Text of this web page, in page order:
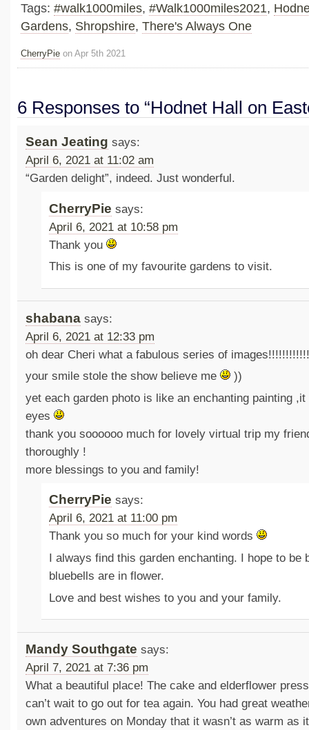
Tags: #walk1000miles, #Walk1000miles2021,
Gardens, Shropshire, There's Always One
CherryPie on Apr 5th 2021
6 Responses to “Hodnet Hall on
Sean Jeating says:
April 6, 2021 at 11:02 am
“Garden delight”, indeed. Just wonderful.
CherryPie says:
April 6, 2021 at 10:58 pm
Thank you
This is one of my favourite gardens to visit.
shabana says:
April 6, 2021 at 12:33 pm
oh dear Cheri what a fabulous series of
your smile stole the show believe me
))
yet each garden photo is like an enchanting painting
eyes
thank you soooooo much for lovely virtual trip my
thoroughly !
more blessings to you and family!
CherryPie says:
April 6, 2021 at 11:00 pm
Thank you so much for your kind words
I always find this garden enchanting. I hope to be
bluebells are in flower.
Love and best wishes to you and your family.
Mandy Southgate says:
April 7, 2021 at 7:36 pm
What a beautiful place! The cake and elderflower
can’t wait to go out for tea again. You had great
own adventures on Monday that it wasn’t as warm as